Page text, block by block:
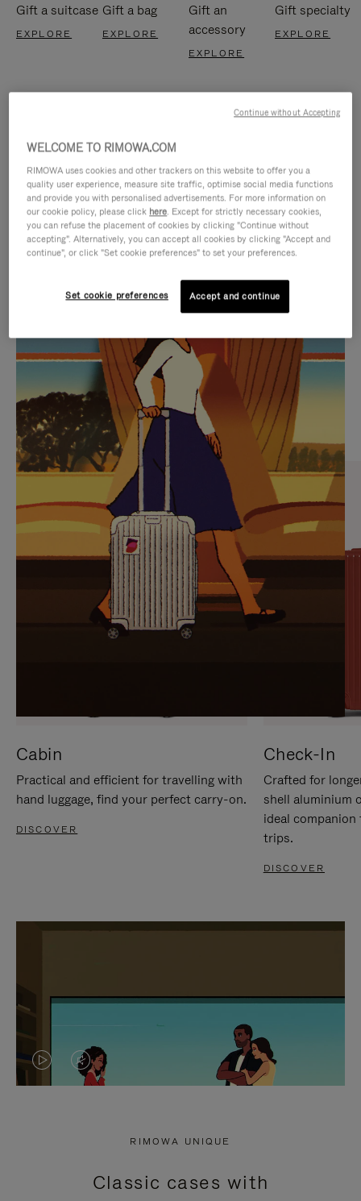
Gift a suitcase
EXPLORE
Gift a bag
EXPLORE
Gift an
accessory
EXPLORE
Gift specialty
EXPLORE
IS
PLAYED,
PLEASE
PRESS
TO
PAUSE
IT
IS
MUTED,
PLEASE
PRESS
TO
UNMUTE
IT
CURATED GIFT SELECTIONS
Find the perfect companion
for every journey
Cabin
Practical and efficient for travelling with
hand luggage, find your perfect carry-on.
DISCOVER
Check-In
Crafted for
shell aluminium
ideal
trips.
DISCOVER
VIDEO
PRESS
VIDEO
PRESS
RIMOWA UNIQUE
Classic cases with
WELCOME TO RIMOWA.COM
RIMOWA uses cookies and other trackers on this website to offer you a
quality user experience, measure site traffic, optimise social media functions
and provide you with personalised advertisements. For more information on
our cookie policy, please click here. Except for strictly necessary cookies,
you can refuse the placement of cookies by clicking "Continue without
accepting". Alternatively, you can accept all cookies by clicking "Accept and
continue", or click "Set cookie preferences" to set your preferences.
Set cookie preferences Accept and continue
Continue without Accepting